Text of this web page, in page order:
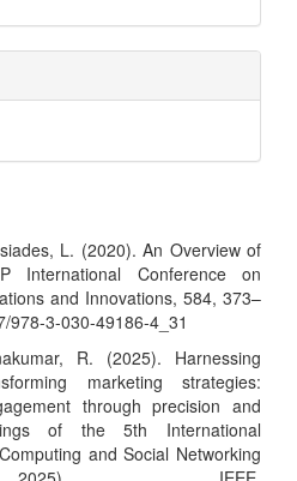
L. (2020). An Overview of
International Conference on
and Innovations, 584, 373–
978-3-030-49186-4_31
R. (2025). Harnessing
marketing strategies:
through precision and
of the 5th International
and Social Networking